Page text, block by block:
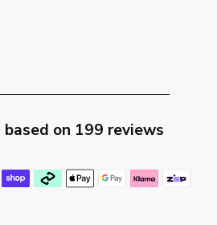
based on 199 reviews